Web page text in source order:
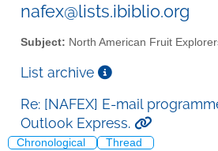
nafex@lists.ibiblio.org
Subject: North American Fruit
List archive
Re: [NAFEX] E-mail
Outlook Express.
Chronological Thread